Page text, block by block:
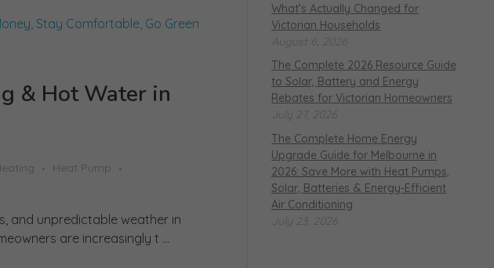
& Hot Water in
Heat Pump
and unpredictable weather in
are increasingly t ...
What’s Actually Changed for
Victorian Households
August 6, 2026
The Complete 2026 Resource Guide
to Solar, Battery and Energy
Rebates for Victorian Homeowners
July 27, 2026
The Complete Home Energy
Upgrade Guide for Melbourne in
2026: Save More with Heat Pumps,
Solar, Batteries & Energy-Efficient
Air Conditioning
July 23, 2026